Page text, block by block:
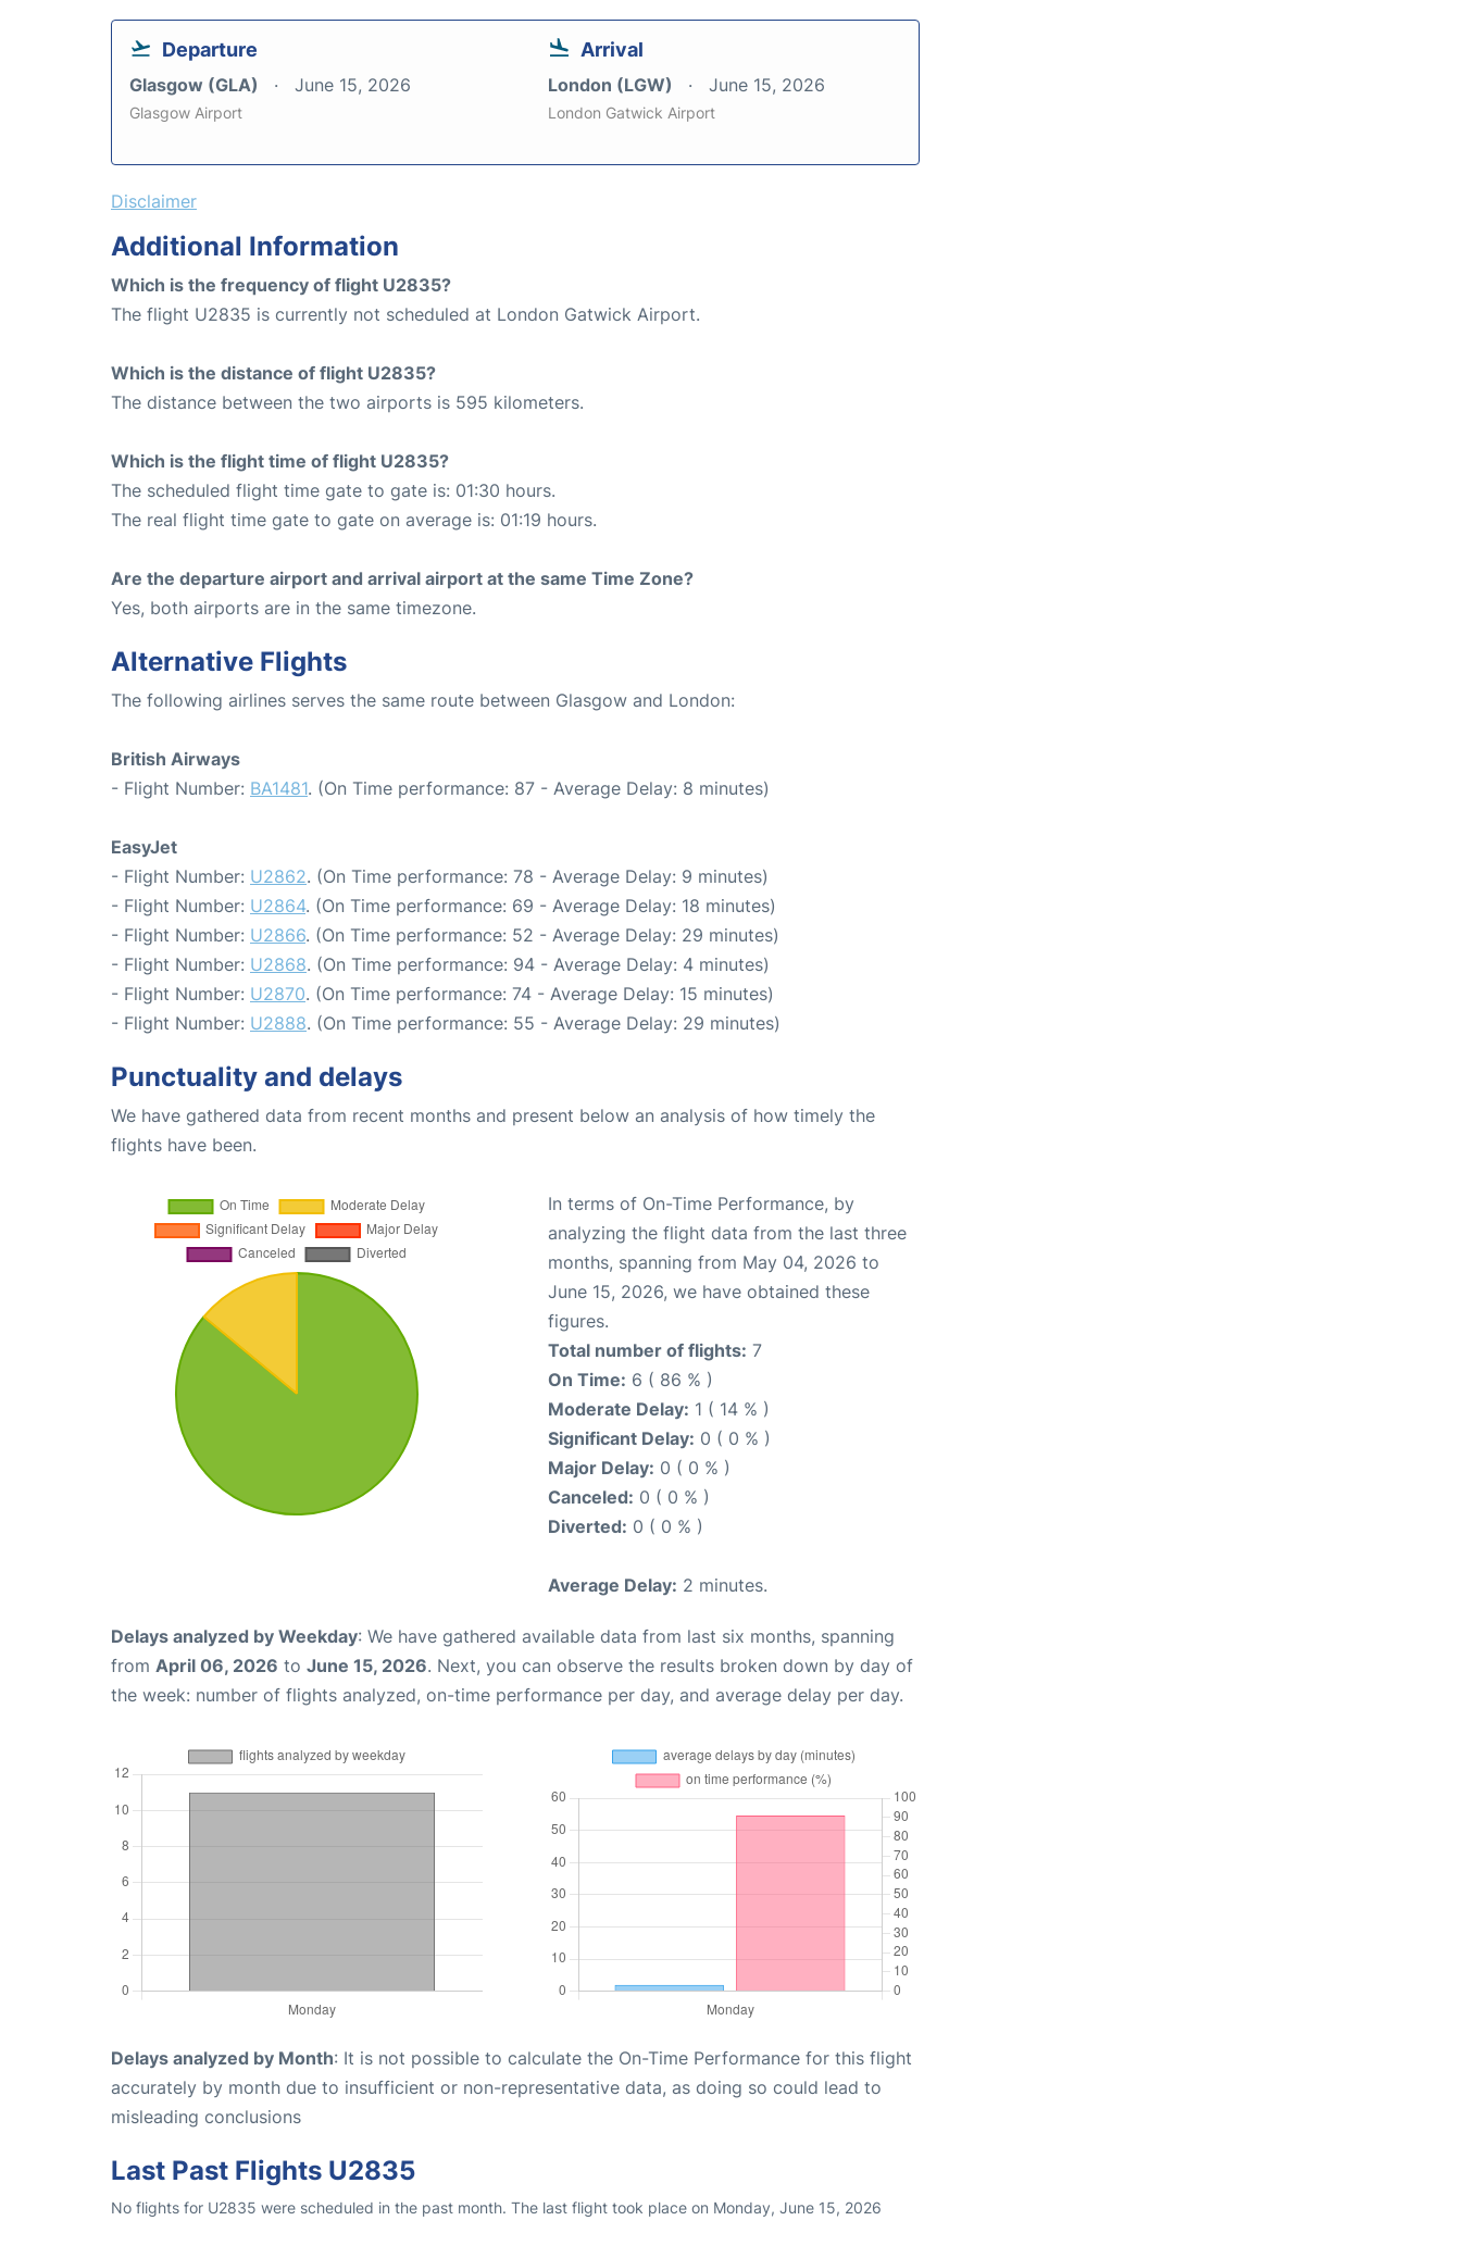
Departure
Glasgow (GLA) June 15, 2026
Glasgow Airport
Arrival
London (LGW) June 15, 2026
London Gatwick Airport
Disclaimer
Additional Information
Which is the frequency of flight U2835?
The flight U2835 is currently not scheduled at London Gatwick Airport.
Which is the distance of flight U2835?
The distance between the two airports is 595 kilometers.
Which is the flight time of flight U2835?
The scheduled flight time gate to gate is: 01:30 hours.
The real flight time gate to gate on average is: 01:19 hours.
Are the departure airport and arrival airport at the same Time Zone?
Yes, both airports are in the same timezone.
Alternative Flights
The following airlines serves the same route between Glasgow and London:
British Airways
- Flight Number: BA1481. (On Time performance: 87 - Average Delay: 8 minutes)
EasyJet
- Flight Number: U2862. (On Time performance: 78 - Average Delay: 9 minutes)
- Flight Number: U2864. (On Time performance: 69 - Average Delay: 18 minutes)
- Flight Number: U2866. (On Time performance: 52 - Average Delay: 29 minutes)
- Flight Number: U2868. (On Time performance: 94 - Average Delay: 4 minutes)
- Flight Number: U2870. (On Time performance: 74 - Average Delay: 15 minutes)
- Flight Number: U2888. (On Time performance: 55 - Average Delay: 29 minutes)
Punctuality and delays
We have gathered data from recent months and present below an analysis of how timely the
flights have been.
In terms of On-Time Performance, by
analyzing the flight data from the last three
months, spanning from May 04, 2026 to
June 15, 2026, we have obtained these
figures.
Total number of flights: 7
On Time: 6 ( 86 % )
Moderate Delay: 1 ( 14 % )
Significant Delay: 0 ( 0 % )
Major Delay: 0 ( 0 % )
Canceled: 0 ( 0 % )
Diverted: 0 ( 0 % )
Average Delay: 2 minutes.
Delays analyzed by Weekday: We have gathered available data from last six months, spanning
from April 06, 2026 to June 15, 2026. Next, you can observe the results broken down by day of
the week: number of flights analyzed, on-time performance per day, and average delay per day.
Delays analyzed by Month: It is not possible to calculate the On-Time Performance for this flight
accurately by month due to insufficient or non-representative data, as doing so could lead to
misleading conclusions
Last Past Flights U2835
No flights for U2835 were scheduled in the past month. The last flight took place on Monday, June 15, 2026